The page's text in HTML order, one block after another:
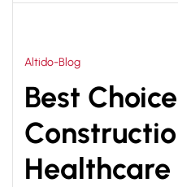
Altido-Blog
Best